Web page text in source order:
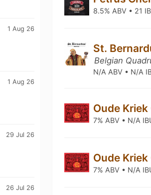
1 Aug 26
1 Aug 26
29 Jul 26
26 Jul 26
8.5% ABV • 21
St.
Belgian
N/A ABV • N/A
Oude
7% ABV • N/A
Oude Kriek
7% ABV • N/A